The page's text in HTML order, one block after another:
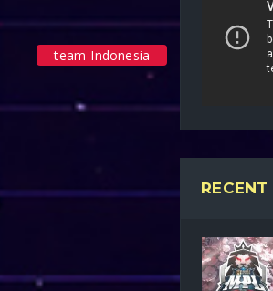
team-Indonesia
RECENT